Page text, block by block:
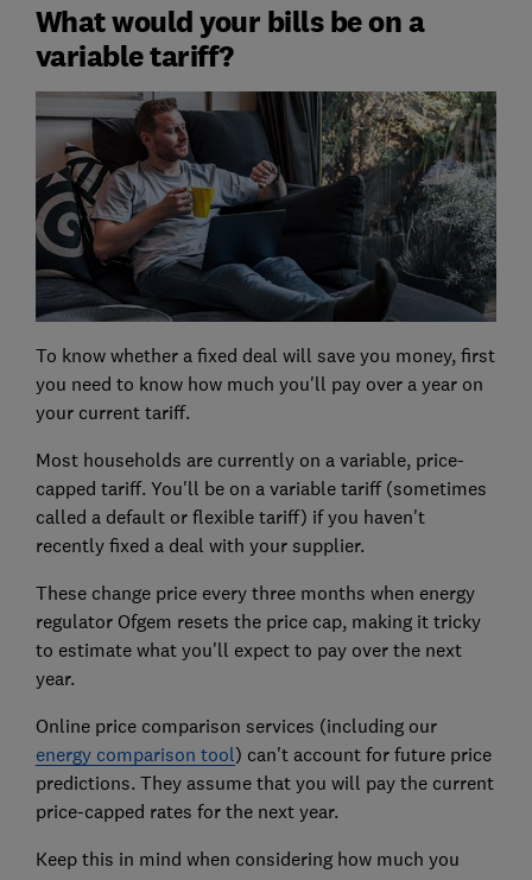
What would your bills be on a
variable tariff?
To know whether a fixed deal will save you money, first
you need to know how much you'll pay over a year on
your current tariff.
Most households are currently on a variable, price-
capped tariff. You'll be on a variable tariff (sometimes
called a default or flexible tariff) if you haven't
recently fixed a deal with your supplier.
These change price every three months when energy
regulator Ofgem resets the price cap, making it tricky
to estimate what you'll expect to pay over the next
year.
Online price comparison services (including our
energy comparison tool) can't account for future price
predictions. They assume that you will pay the current
price-capped rates for the next year.
Keep this in mind when considering how much you